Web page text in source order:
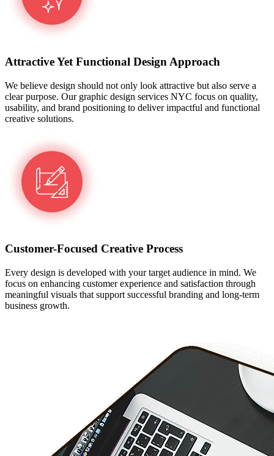
Attractive Yet Functional Design Approach
We believe design should not only look attractive but also serve a
clear purpose. Our graphic design services NYC focus on quality,
usability, and brand positioning to deliver impactful and functional
creative solutions.
Customer-Focused Creative Process
Every design is developed with your target audience in mind. We
focus on enhancing customer experience and satisfaction through
meaningful visuals that support successful branding and long-term
business growth.